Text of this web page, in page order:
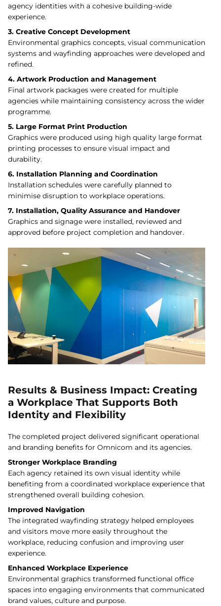
agency identities with a cohesive building-wide
experience.
3. Creative Concept Development
Environmental graphics concepts, visual communication
systems and wayfinding approaches were developed and
refined.
4. Artwork Production and Management
Final artwork packages were created for multiple
agencies while maintaining consistency across the wider
programme.
5. Large Format Print Production
Graphics were produced using high quality large format
printing processes to ensure visual impact and
durability.
6. Installation Planning and Coordination
Installation schedules were carefully planned to
minimise disruption to workplace operations.
7. Installation, Quality Assurance and Handover
Graphics and signage were installed, reviewed and
approved before project completion and handover.
Results & Business Impact: Creating
a Workplace That Supports Both
Identity and Flexibility
The completed project delivered significant operational
and branding benefits for Omnicom and its agencies.
Stronger Workplace Branding
Each agency retained its own visual identity while
benefiting from a coordinated workplace experience that
strengthened overall building cohesion.
Improved Navigation
The integrated wayfinding strategy helped employees
and visitors move more easily throughout the
workplace, reducing confusion and improving user
experience.
Enhanced Workplace Experience
Environmental graphics transformed functional office
spaces into engaging environments that communicated
brand values, culture and purpose.